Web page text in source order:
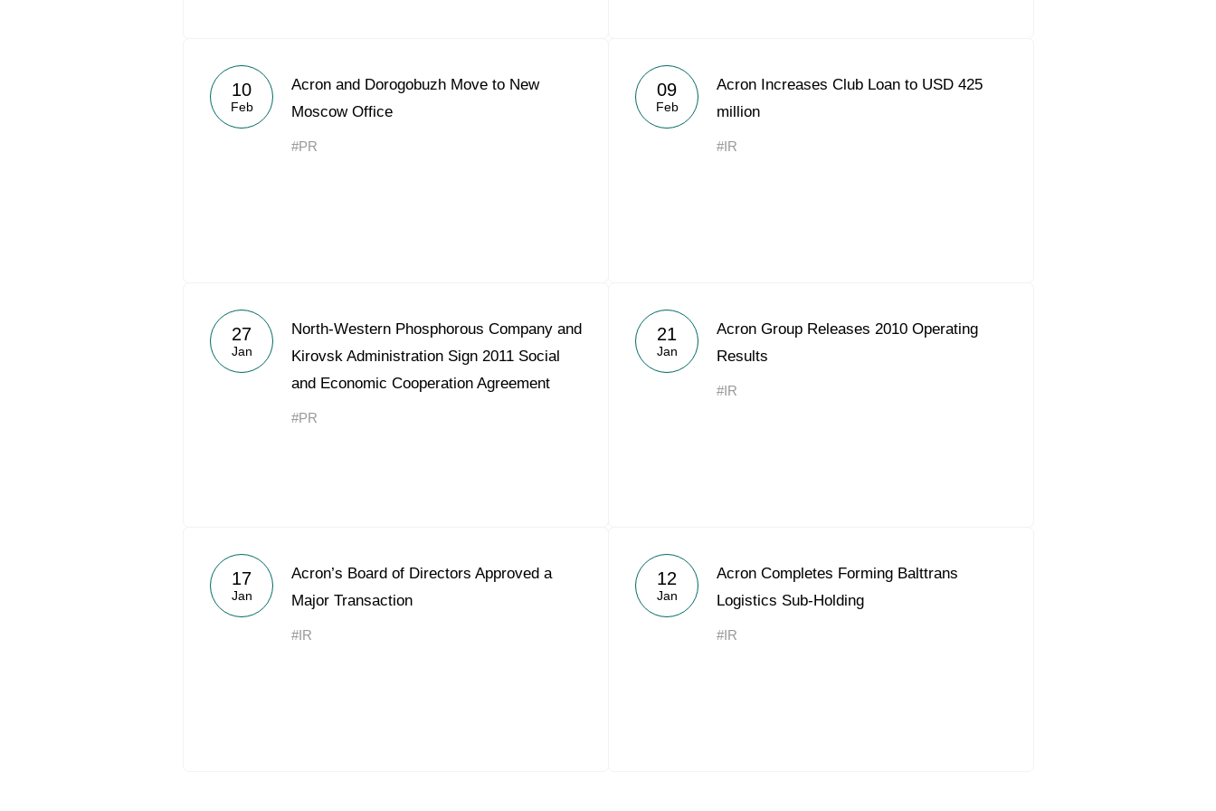
10
Feb
Acron and Dorogobuzh Move to New
Moscow Office
#PR
09
Feb
Acron Increases Club Loan to USD 425
million
#IR
27
Jan
North-Western Phosphorous Company and
Kirovsk Administration Sign 2011 Social
and Economic Cooperation Agreement
#PR
21
Jan
Acron Group Releases 2010 Operating
Results
#IR
17
Jan
Acron’s Board of Directors Approved a
Major Transaction
#IR
12
Jan
Acron Completes Forming Balttrans
Logistics Sub-Holding
#IR